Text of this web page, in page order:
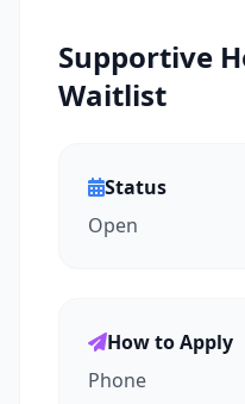
Supportive
Waitlist
Status
Open
How to Apply
Phone